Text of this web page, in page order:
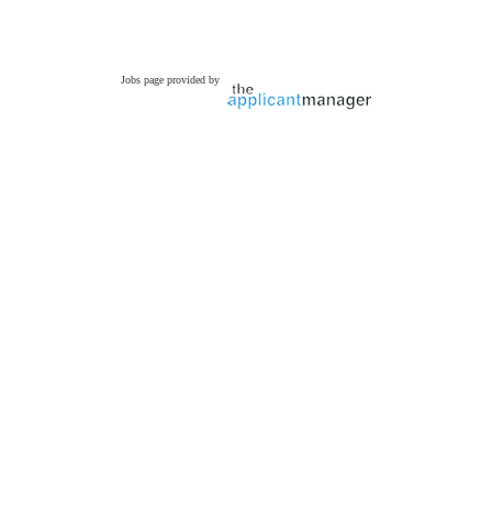
Jobs page provided by